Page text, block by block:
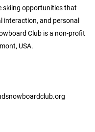
skiing opportunities that
interaction, and personal
Club is a non-profit
USA.